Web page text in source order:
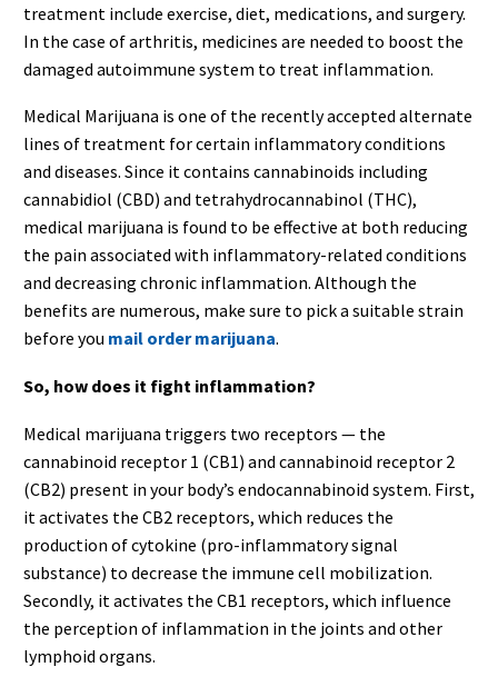
treatment include exercise, diet, medications, and surgery.
In the case of arthritis, medicines are needed to boost the
damaged autoimmune system to treat inflammation.
Medical Marijuana is one of the recently accepted alternate
lines of treatment for certain inflammatory conditions
and diseases. Since it contains cannabinoids including
cannabidiol (CBD) and tetrahydrocannabinol (THC),
medical marijuana is found to be effective at both reducing
the pain associated with inflammatory-related conditions
and decreasing chronic inflammation. Although the
benefits are numerous, make sure to pick a suitable strain
before you mail order marijuana.
So, how does it fight inflammation?
Medical marijuana triggers two receptors — the
cannabinoid receptor 1 (CB1) and cannabinoid receptor 2
(CB2) present in your body’s endocannabinoid system. First,
it activates the CB2 receptors, which reduces the
production of cytokine (pro-inflammatory signal
substance) to decrease the immune cell mobilization.
Secondly, it activates the CB1 receptors, which influence
the perception of inflammation in the joints and other
lymphoid organs.